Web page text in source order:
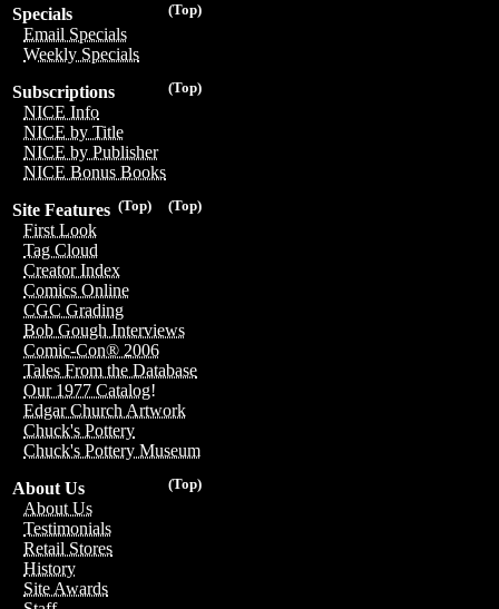
(Top)
Specials
Email Specials
Weekly Specials
(Top)
Subscriptions
NICE Info
NICE by Title
NICE by Publisher
NICE Bonus Books
(Top)
(Top)
Site Features
First Look
Tag Cloud
Creator Index
Comics Online
CGC Grading
Bob Gough Interviews
Comic-Con® 2006
Tales From the Database
Our 1977 Catalog!
Edgar Church Artwork
Chuck's Pottery
Chuck's Pottery Museum
(Top)
About Us
About Us
Testimonials
Retail Stores
History
Site Awards